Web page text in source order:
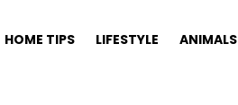
HOME TIPS LIFESTYLE ANIMALS